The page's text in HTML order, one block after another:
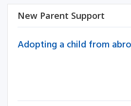
New Parent Support
Adopting a child from